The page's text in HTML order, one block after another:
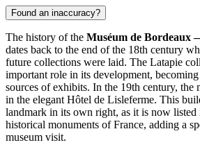
Found an inaccuracy?
The history of the Muséum de Bordeaux
dates back to the end of the 18th century
future collections were laid. The Latapie
important role in its development,
sources of exhibits. In the 19th century, the
in the elegant Hôtel de Lisleferme. This
landmark in its own right, as it is now
historical monuments ofFrance, adding a
museum visit.